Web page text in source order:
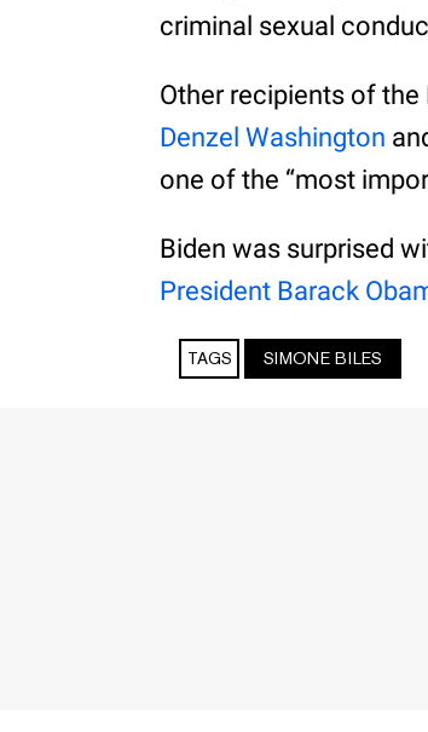
criminal sexual
Other recipients of
Denzel Washington
one of the “most
Biden was surprised
President Barack
TAGS SIMONE BILES